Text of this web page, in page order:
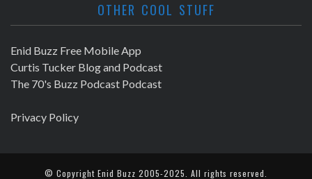
OTHER COOL STUFF
Enid Buzz Free Mobile App
Curtis Tucker Blog and Podcast
The 70's Buzz Podcast Podcast
Privacy Policy
© Copyright Enid Buzz 2005-2025. All rights reserved.